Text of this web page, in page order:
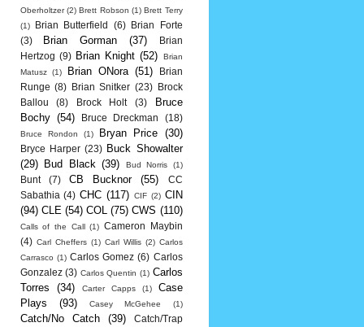
Oberholtzer (2) Brett Robson (1) Brett Terry
(1)
Brian Butterfield (6)
Brian Forte
(3)
Brian Gorman (37)
Brian
Hertzog (9) Brian Knight (52)
Brian
Matusz
(1) Brian ONora (51)
Brian
Runge (8) Brian Snitker (23)
Brock
Ballou
(8) Brock Holt (3)
Bruce
Bochy (54) Bruce Dreckman (18)
Bruce Rondon (1) Bryan Price (30)
Bryce Harper (23) Buck Showalter
(29)
Bud Black (39) Bud Norris (1)
Bunt (7) CB Bucknor (55)
CC
Sabathia (4) CHC (117) CIF (2) CIN
(94) CLE (54) COL (75) CWS (110)
Calls of the Call (1) Cameron Maybin
(4) Carl Cheffers (1) Carl Willis (2) Carlos
Carrasco (1) Carlos Gomez (6) Carlos
Gonzalez (3) Carlos Quentin (1) Carlos
Torres
(34) Carter Capps (1)
Case
Plays
(93) Casey McGehee (1)
Catch/No Catch (39) Catch/Trap